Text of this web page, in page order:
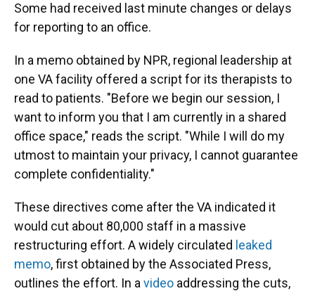
Some had received last minute changes or delays
for reporting to an office.
In a memo obtained by NPR, regional leadership at
one VA facility offered a script for its therapists to
read to patients. "Before we begin our session, I
want to inform you that I am currently in a shared
office space," reads the script. "While I will do my
utmost to maintain your privacy, I cannot guarantee
complete confidentiality."
These directives come after the VA indicated it
would cut about 80,000 staff in a massive
restructuring effort. A widely circulated leaked
memo, first obtained by the Associated Press,
outlines the effort. In a video addressing the cuts,